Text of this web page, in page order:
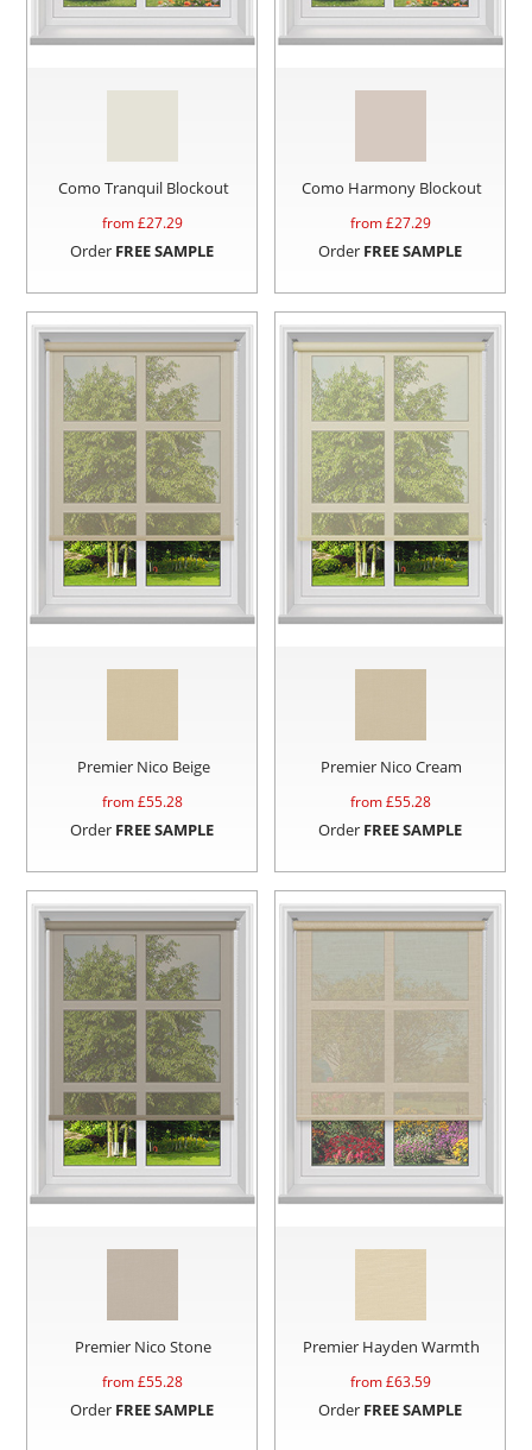
Como Tranquil Blockout
from £27.29
Order FREE SAMPLE
Como Harmony Blockout
from £27.29
Order FREE SAMPLE
Premier Nico Beige
from £55.28
Order FREE SAMPLE
Premier Nico Cream
from £55.28
Order FREE SAMPLE
Premier Nico Stone
from £55.28
Order FREE SAMPLE
Premier Hayden Warmth
from £63.59
Order FREE SAMPLE